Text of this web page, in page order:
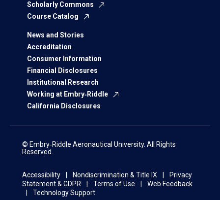
Scholarly Commons
Course Catalog
News and Stories
Accreditation
Consumer Information
Financial Disclosures
Institutional Research
Working at Embry‑Riddle
California Disclosures
© Embry‑Riddle Aeronautical University. All Rights
Reserved.
Accessibility Nondiscrimination & Title IX
Privacy
Statement & GDPR
Terms of Use
Web Feedback
Technology Support